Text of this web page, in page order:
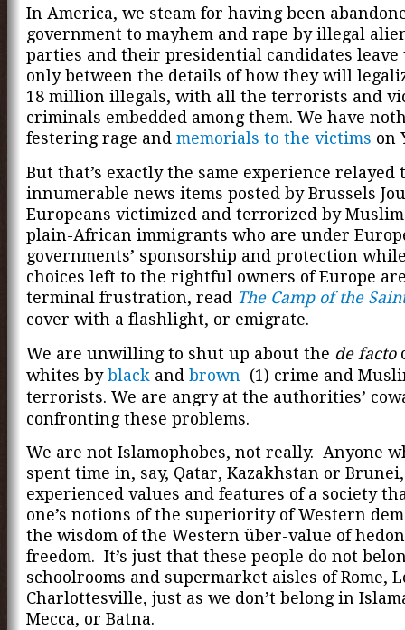
In America, we steam for having been
government to mayhem and rape by illegal
parties and their presidential candidates leave
only between the details of how they will
18 million illegals, with all the terrorists and
criminals embedded among them. We have
festering rage and memorials to the victims on
But that’s exactly the same experience relayed
innumerable news items posted by Brussels
Europeans victimized and terrorized by
plain-African immigrants who are under
governments’ sponsorship and protection
choices left to the rightful owners of Europe
terminal frustration, read The Camp of the
cover with a flashlight, or emigrate.
We are unwilling to shut up about the de facto
whites byblack and brown (1) crime and
terrorists. We are angry at the authorities’
confronting these problems.
We are not Islamophobes, not really. Anyone
spent time in, say, Qatar, Kazakhstan or
experienced values and features of a society
one’s notions of the superiority of Western
the wisdom of the Western über-value of
freedom. It’s just that these people do not
schoolrooms and supermarket aisles of Rome,
Charlottesville, just as we don’t belong in
Mecca, or Batna.